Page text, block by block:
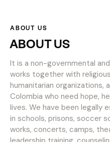
ABOUT US
ABOUT US
It is a non-governmental
works together with
humanitarian
Colombia who need hope,
lives. We have been legally
in schools, prisons, soccer
works, concerts, camps,